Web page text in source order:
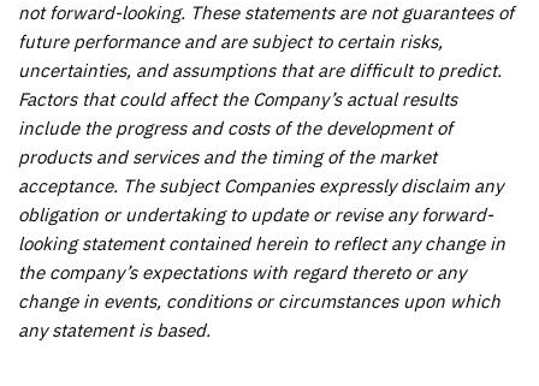
not forward-looking. These statements are not guarantees of
future performance and are subject to certain risks,
uncertainties, and assumptions that are difficult to predict.
Factors that could affect the Company’s actual results
include the progress and costs of the development of
products and services and the timing of the market
acceptance. The subject Companies expressly disclaim any
obligation or undertaking to update or revise any forward-
looking statement contained herein to reflect any change in
the company’s expectations with regard thereto or any
change in events, conditions or circumstances upon which
any statement is based.